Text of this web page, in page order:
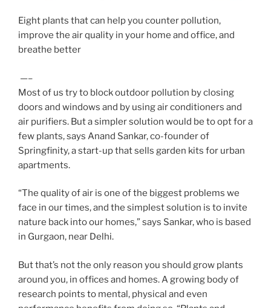
Eight plants that can help you counter pollution,
improve the air quality in your home and office, and
breathe better
—–
Most of us try to block outdoor pollution by closing
doors and windows and by using air conditioners and
air purifiers. But a simpler solution would be to opt for a
few plants, says Anand Sankar, co-founder of
Springfinity, a start-up that sells garden kits for urban
apartments.
“The quality of air is one of the biggest problems we
face in our times, and the simplest solution is to invite
nature back into our homes,” says Sankar, who is based
in Gurgaon, near Delhi.
But that’s not the only reason you should grow plants
around you, in offices and homes. A growing body of
research points to mental, physical and even